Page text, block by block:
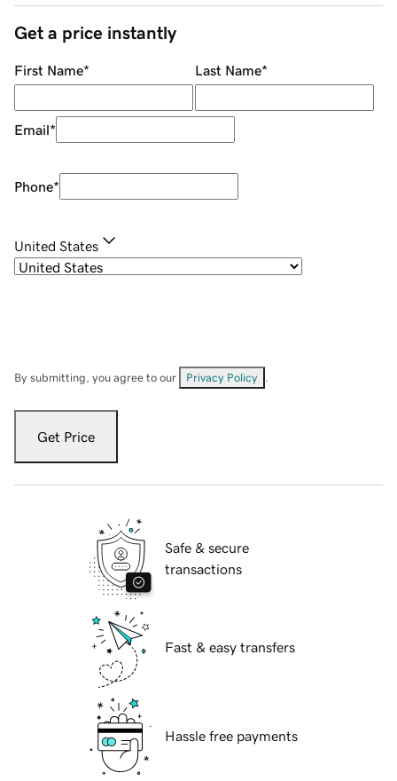
Get a price instantly
First Name* Last Name*
Email*
Phone*
United States
By submitting, you agree to our Privacy Policy
Get Price
Safe & secure
transactions
Fast & easy transfers
Hassle free payments